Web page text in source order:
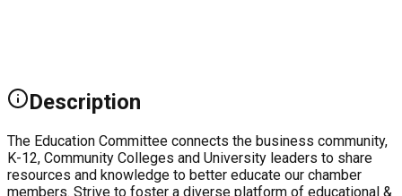
Description
The Education Committee connects the business community,
K-12, Community Colleges and University leaders to share
resources and knowledge to better educate our chamber
members. Strive to foster a diverse platform of educational &